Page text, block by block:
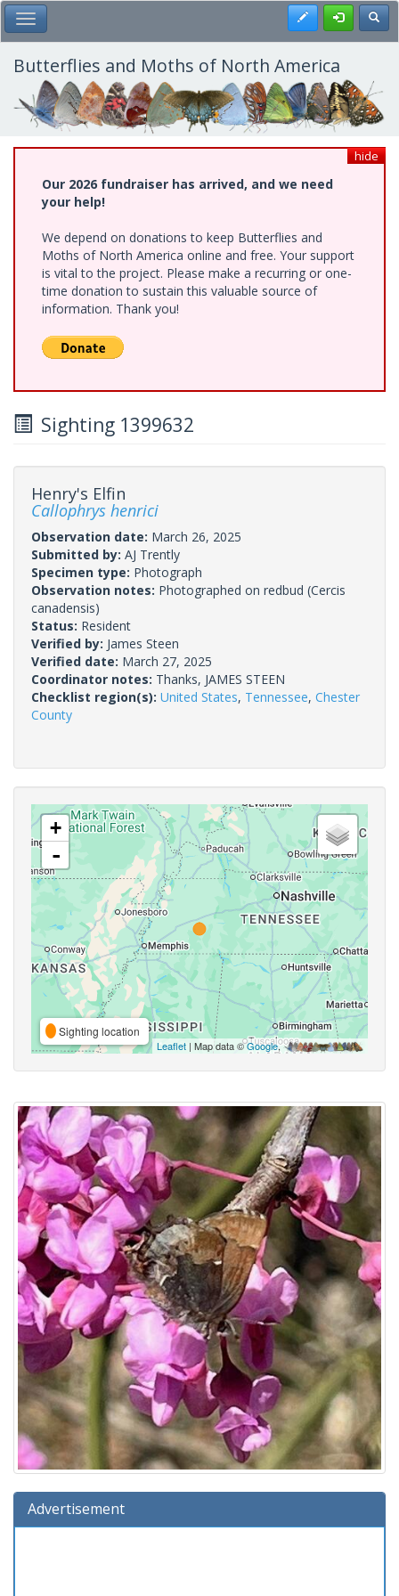
Skip
to
main
content
Toggle Main Menu Register
Butterflies and Moths of North America
hide
Our 2026 fundraiser has arrived, and we need
your help!
We depend on donations to keep Butterflies and
Moths of North America online and free. Your support
is vital to the project. Please make a recurring or one-
time donation to sustain this valuable source of
information. Thank you!
Sighting 1399632
Henry's Elfin
Callophrys henrici
Observation date: March 26, 2025
Submitted by: AJ Trently
Specimen type: Photograph
Observation notes: Photographed on redbud (Cercis
canadensis)
Status: Resident
Verified by: James Steen
Verified date: March 27, 2025
Coordinator notes: Thanks, JAMES STEEN
Checklist region(s): United States, Tennessee, Chester
County
+
-
Sighting location
Leaflet | Map data ©Google,
Advertisement